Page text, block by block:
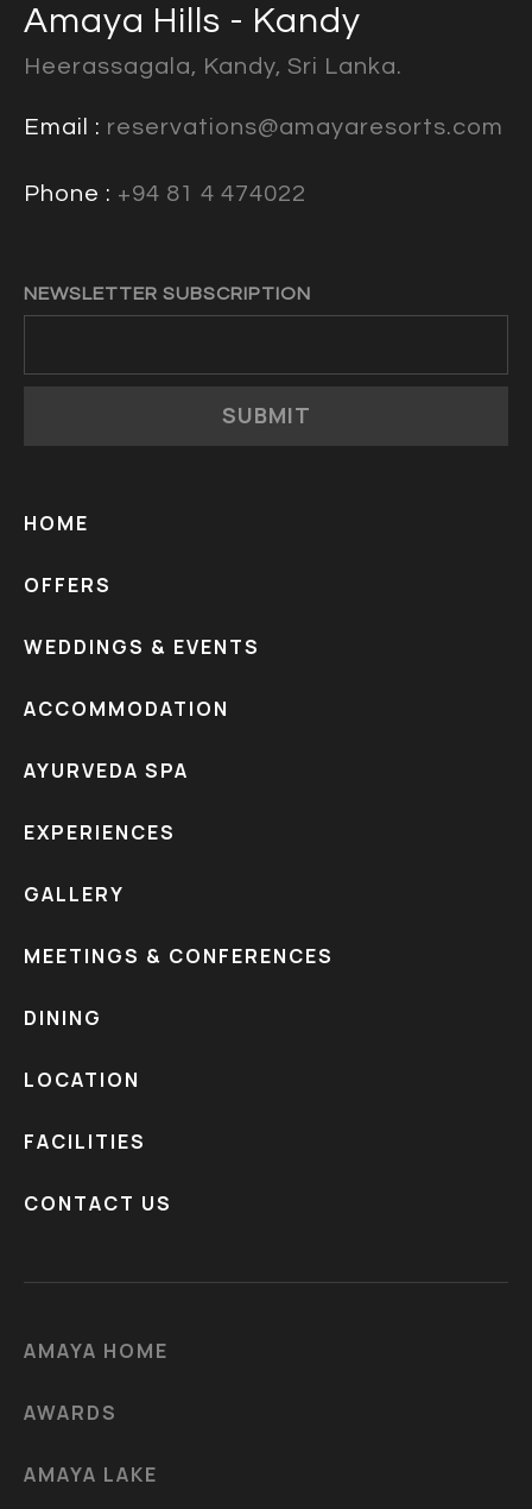
Amaya Hills - Kandy
Heerassagala, Kandy, Sri Lanka.
Email : reservations@amayaresorts.com
Phone : +94 81 4 474022
NEWSLETTER SUBSCRIPTION
SUBMIT
HOME
OFFERS
WEDDINGS & EVENTS
ACCOMMODATION
AYURVEDA SPA
EXPERIENCES
GALLERY
MEETINGS & CONFERENCES
DINING
LOCATION
FACILITIES
CONTACT US
AMAYA HOME
AWARDS
AMAYA LAKE